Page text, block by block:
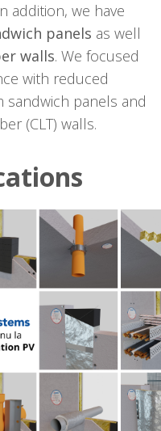
addition, we have
panels as well
walls. We focused
with reduced
sandwich panels and
(CLT) walls.